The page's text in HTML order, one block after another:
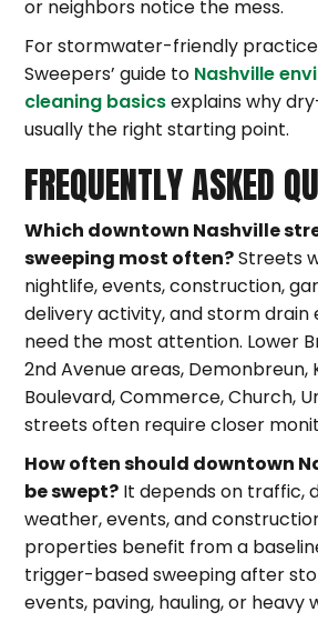
or neighbors notice the mess.
For stormwater-friendly
Sweepers’ guide to Nashville
cleaning basicsexplains why
usually the right starting point.
FREQUENTLY ASKED
Which downtown Nashville
sweeping most often?Streets
nightlife, events, construction,
delivery activity, and storm drain
need the most attention. Lower
2nd Avenue areas, Demonbreun,
Boulevard, Commerce, Church,
streets often require closer
How often should downtown
be swept? It depends on traffic,
weather, events, and
properties benefit from a
trigger-based sweeping after
events, paving, hauling, or heavy